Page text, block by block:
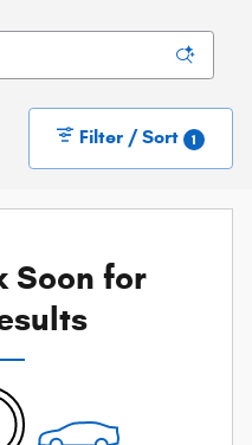
Filter / Sort 1
Soon for